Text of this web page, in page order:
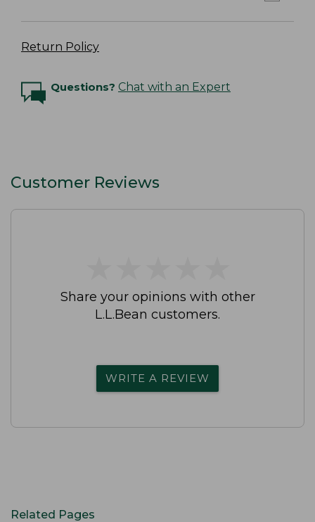
Return Policy
Questions? Chat with an Expert
Customer Reviews
Share your opinions with other
L.L.Bean customers.
WRITE A REVIEW
Related Pages